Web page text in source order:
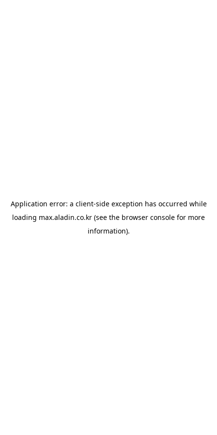
Application error: a client-side exception has occurred while
loading max.aladin.co.kr (see the browser console for more
information).